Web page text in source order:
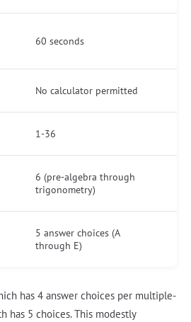
60 seconds
No calculator permitted
1-36
6 (pre-algebra through
trigonometry)
5 answer choices (A
through E)
has 4 answer choices per multiple-
has 5 choices. This modestly